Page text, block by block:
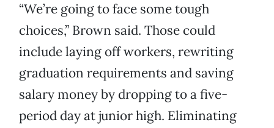
“We’re going to face some tough
choices,” Brown said. Those could
include laying off workers, rewriting
graduation requirements and saving
salary money by dropping to a five-
period day at junior high. Eliminating